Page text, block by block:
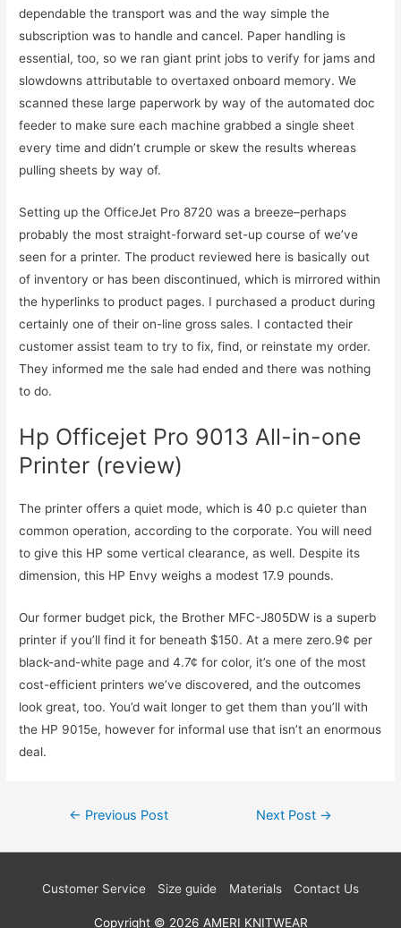
dependable the transport was and the way simple the
subscription was to handle and cancel. Paper handling is
essential, too, so we ran giant print jobs to verify for jams and
slowdowns attributable to overtaxed onboard memory. We
scanned these large paperwork by way of the automated doc
feeder to make sure each machine grabbed a single sheet
every time and didn’t crumple or skew the results whereas
pulling sheets by way of.
Setting up the OfficeJet Pro 8720 was a breeze–perhaps
probably the most straight-forward set-up course of we’ve
seen for a printer. The product reviewed here is basically out
of inventory or has been discontinued, which is mirrored within
the hyperlinks to product pages. I purchased a product during
certainly one of their on-line gross sales. I contacted their
customer assist team to try to fix, find, or reinstate my order.
They informed me the sale had ended and there was nothing
to do.
Hp Officejet Pro 9013 All-in-one
Printer (review)
The printer offers a quiet mode, which is 40 p.c quieter than
common operation, according to the corporate. You will need
to give this HP some vertical clearance, as well. Despite its
dimension, this HP Envy weighs a modest 17.9 pounds.
Our former budget pick, the Brother MFC-J805DW is a superb
printer if you’ll find it for beneath $150. At a mere zero.9¢ per
black-and-white page and 4.7¢ for color, it’s one of the most
cost-efficient printers we’ve discovered, and the outcomes
look great, too. You’d wait longer to get them than you’ll with
the HP 9015e, however for informal use that isn’t an enormous
deal.
Post
← Previous Post Next Post →
Customer Service Size guide Materials Contact Us
Copyright © 2026 AMERI KNITWEAR